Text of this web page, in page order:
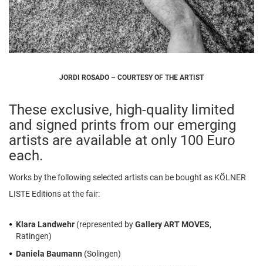
JORDI ROSADO – COURTESY OF THE ARTIST
These exclusive, high-quality limited
and signed prints from our emerging
artists are available at only 100 Euro
each.
Works by the following selected artists can be bought as KÖLNER
LISTE Editions at the fair:
Klara Landwehr (represented byGallery ART MOVES,
Ratingen)
Daniela Baumann (Solingen)